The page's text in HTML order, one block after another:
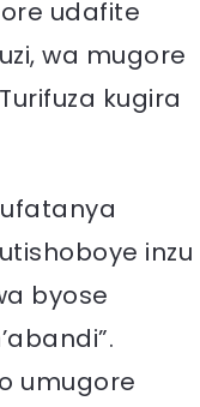
udafite
wa mugore
kugira
inzu
byose
umugore